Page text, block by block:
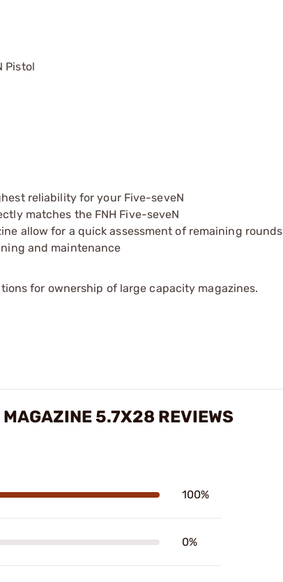
Pistol
reliability for your Five-seveN
matches the FNH Five-seveN
allow for a quick assessment of remaining rounds
and maintenance
for ownership of large capacity magazines.
5.7X28 REVIEWS
100%
0%